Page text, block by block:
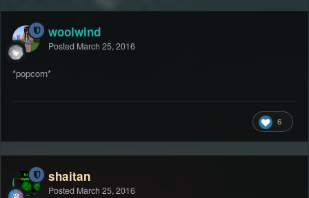
woolwind
Posted March 25, 2016
*popcorn*
6
shaitan
Posted March 25, 2016